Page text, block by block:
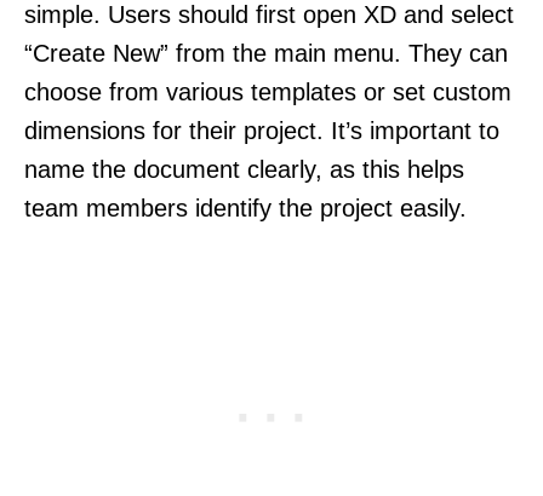
simple. Users should first open XD and select
“Create New” from the main menu. They can
choose from various templates or set custom
dimensions for their project. It’s important to
name the document clearly, as this helps
team members identify the project easily.